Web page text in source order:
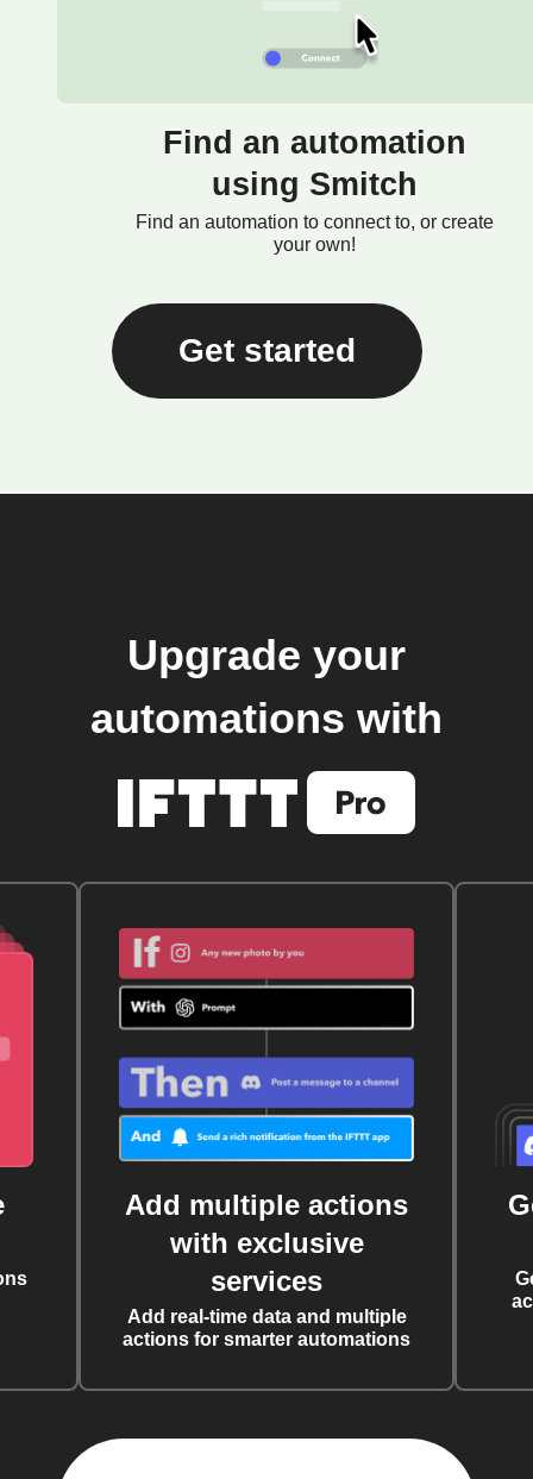
Find an automation
using Smitch
Find an automation to connect to, or create
your own!
Get started
Upgrade your
automations with
Add multiple actions
with exclusive
services
Add real-time data and multiple
actions for smarter automations